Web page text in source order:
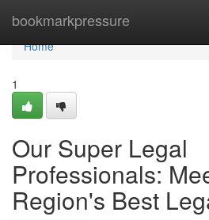
bookmarkpressure
Home
Home
1
Our Super Legal
Professionals:
Region's Best